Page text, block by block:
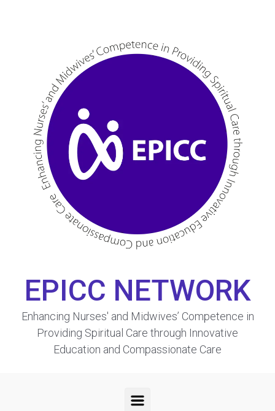
EPICC NETWORK
Enhancing Nurses' and Midwives’ Competence in
Providing Spiritual Care through Innovative
Education and Compassionate Care